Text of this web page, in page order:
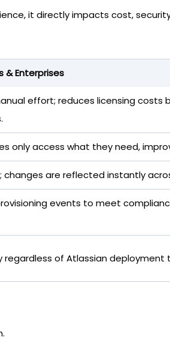
it directly impacts cost,
& Enterprises
effort; reduces licensing costs
only access what they need,
changes are reflected instantly
events to meet
regardless of Atlassian deployment